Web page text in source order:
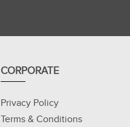
CORPORATE
Privacy Policy
Terms & Conditions